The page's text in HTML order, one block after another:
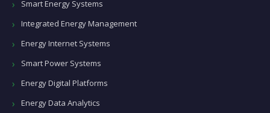
Smart Energy Systems
Integrated Energy Management
Energy Internet Systems
Smart Power Systems
Energy Digital Platforms
Energy Data Analytics